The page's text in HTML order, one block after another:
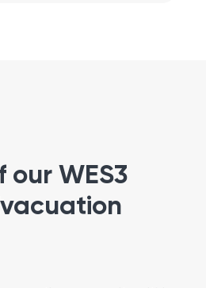
our WES3